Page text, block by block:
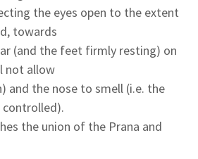
the eyes open to the extent
towards
(and the feet firmly resting) on
not allow
and the nose to smell (i.e. the
controlled).
the union of the Prana and